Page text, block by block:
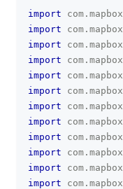
import com . mapbox
import
com . mapbox
import
com . mapbox
import
com . mapbox
import
com . mapbox
import
com . mapbox
import
com . mapbox
import
com . mapbox
import
com . mapbox
import
com . mapbox
import
com . mapbox
import
com . mapbox